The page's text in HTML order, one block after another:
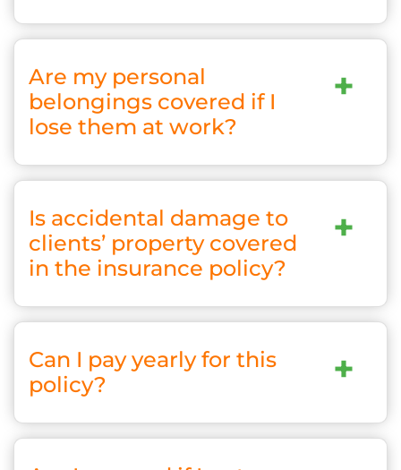
+
Are my personal
belongings covered if I
lose them at work?
+
Is accidental damage to
clients’ property covered
in the insurance policy?
+
Can I pay yearly for this
policy?